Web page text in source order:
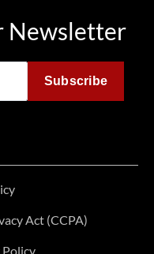
Newsletter
Subscribe
Act (CCPA)
Policy